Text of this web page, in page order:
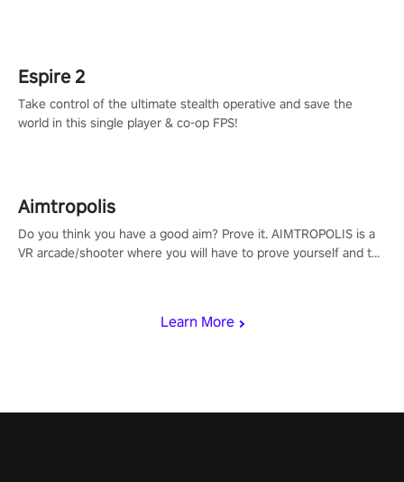
Learn More
Espire 2
Take control of the ultimate stealth operative and save the
world in this single player & co-op FPS!
Aimtropolis
Do you think you have a good aim? Prove it. AIMTROPOLIS is a
VR arcade/shooter where you will have to prove yourself and the